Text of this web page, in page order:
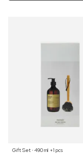
Gift Set ⋅ 490 ml +1 pcs